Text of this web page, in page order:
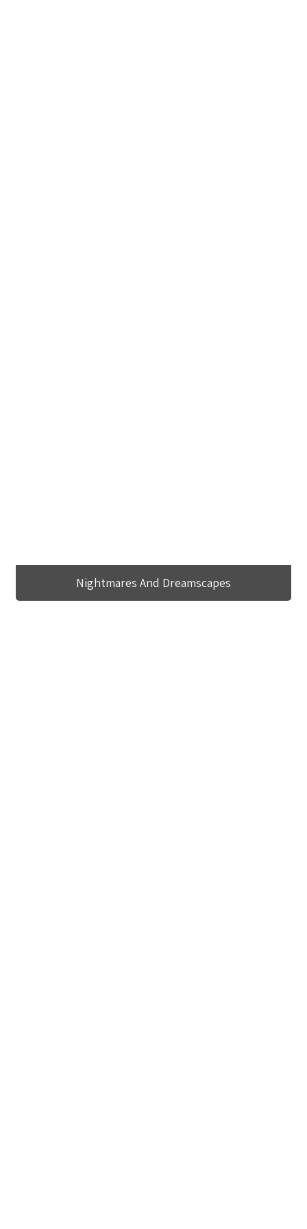
Nightmares And Dreamscapes